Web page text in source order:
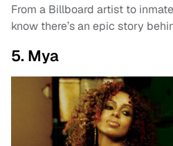
From a Billboard artist to
know there’s an epic story
5. Mya